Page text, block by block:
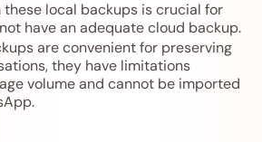
local backups is crucial for
have an adequate cloud backup.
are convenient for preserving
they have limitations
volume and cannot be imported